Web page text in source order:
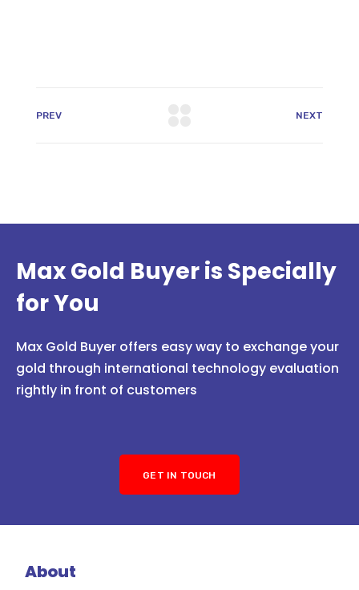
PREV NEXT
Max Gold Buyer is Specially
for You
Max Gold Buyer offers easy way to exchange your
gold through international technology evaluation
rightly in front of customers
GET IN TOUCH
About